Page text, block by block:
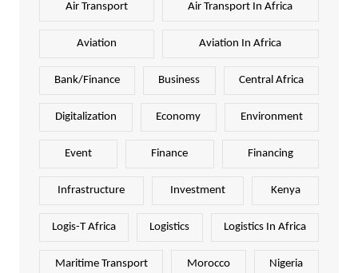
Air Transport Air Transport In Africa
Aviation Aviation In Africa
Bank/Finance Business Central Africa
Digitalization Economy Environment
Event Finance Financing
Infrastructure Investment Kenya
Logis-T Africa Logistics Logistics In Africa
Maritime Transport Morocco Nigeria